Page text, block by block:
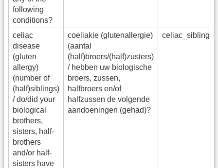
following
conditions?
celiac
disease
(gluten
allergy)
(number of
(half)siblings)
/ do/did your
biological
brothers,
sisters, half-
brothers
and/or half-
sisters have
coeliakie (glutenallergie)
(aantal
(half)broers/(half)zusters)
/ hebben uw biologische
broers, zussen,
halfbroers en/of
halfzussen de volgende
aandoeningen (gehad)?